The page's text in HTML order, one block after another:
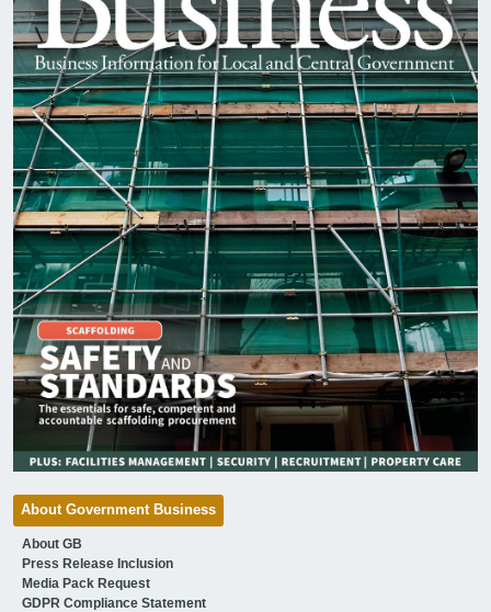
About Government Business
About GB
Press Release Inclusion
Media Pack Request
GDPR Compliance Statement